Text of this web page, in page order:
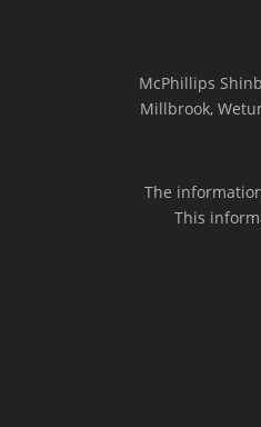
McPhillips
Millbrook,
The
This